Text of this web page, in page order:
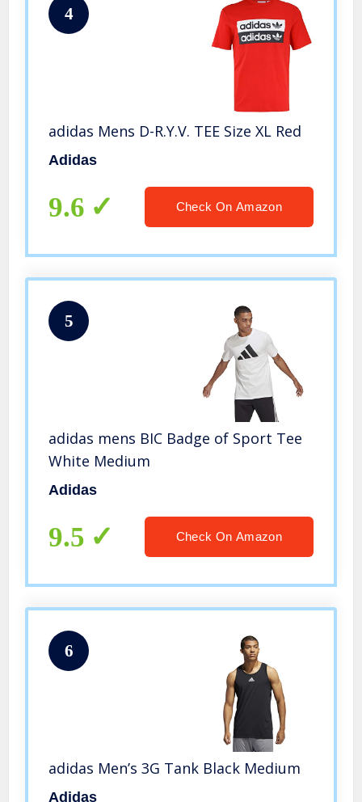
4
adidas Mens D-R.Y.V. TEE Size XL Red
Adidas
9.6 Check On Amazon
5
adidas mens BIC Badge of Sport Tee
White Medium
Adidas
9.5 Check On Amazon
6
adidas Men’s 3G Tank Black Medium
Adidas